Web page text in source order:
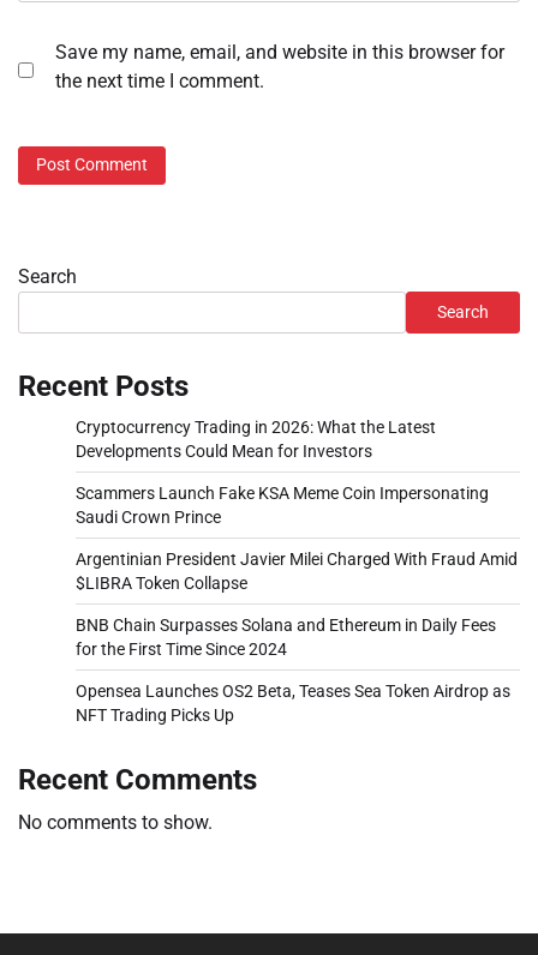
Save my name, email, and website in this browser for
the next time I comment.
Search
Search
Recent Posts
Cryptocurrency Trading in 2026: What the Latest
Developments Could Mean for Investors
Scammers Launch Fake KSA Meme Coin Impersonating
Saudi Crown Prince
Argentinian President Javier Milei Charged With Fraud Amid
$LIBRA Token Collapse
BNB Chain Surpasses Solana and Ethereum in Daily Fees
for the First Time Since 2024
Opensea Launches OS2 Beta, Teases Sea Token Airdrop as
NFT Trading Picks Up
Recent Comments
No comments to show.